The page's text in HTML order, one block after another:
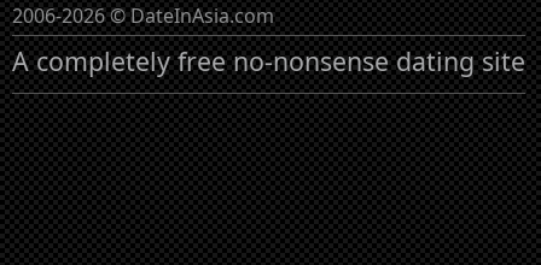
2006-2026 © DateInAsia.com
A completely free no-nonsense dating site